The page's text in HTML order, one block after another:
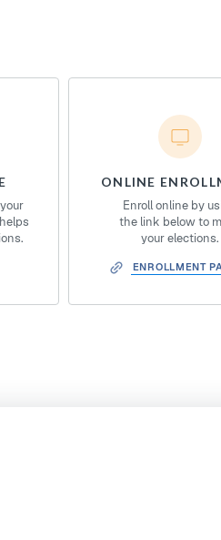
ONLINE
Enroll online by
the link below to
your elections.
ENROLLMENT